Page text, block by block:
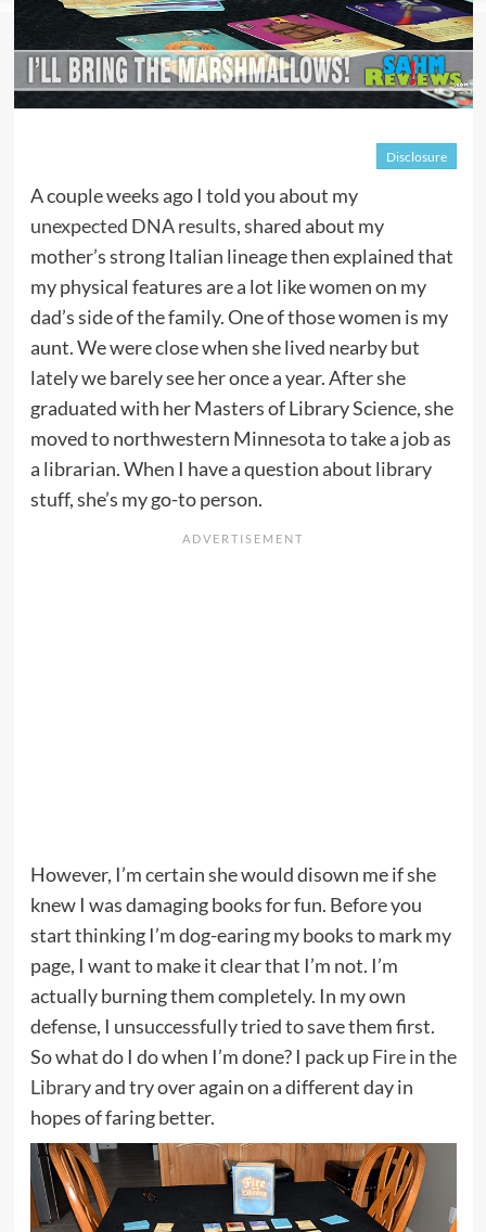
Disclosure
A couple weeks ago I told you about my
unexpected DNA results, shared about my
mother’s strong Italian lineage then explained that
my physical features are a lot like women on my
dad’s side of the family. One of those women is my
aunt. We were close when she lived nearby but
lately we barely see her once a year. After she
graduated with her Masters of Library Science, she
moved to northwestern Minnesota to take a job as
a librarian. When I have a question about library
stuff, she’s my go-to person.
However, I’m certain she would disown me if she
knew I was damaging books for fun. Before you
start thinking I’m dog-earing my books to mark my
page, I want to make it clear that I’m not. I’m
actually burning them completely. In my own
defense, I unsuccessfully tried to save them first.
So what do I do when I’m done? I pack upFire in the
Libraryand try over again on a different day in
hopes of faring better.